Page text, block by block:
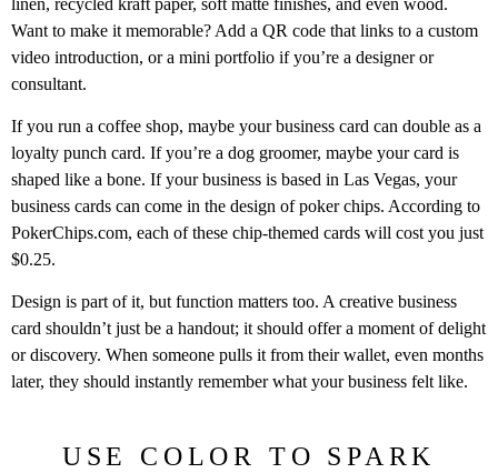
Want to make it memorable? Add a QR code that links to a custom
video introduction, or a mini portfolio if you’re a designer or
consultant.
If you run a coffee shop, maybe your business card can double as a
loyalty punch card. If you’re a dog groomer, maybe your card is
shaped like a bone. If your business is based in Las Vegas, your
business cards can come in the design of poker chips. According to
PokerChips.com, each of these chip-themed cards will cost you just
$0.25.
Design is part of it, but function matters too. A creative business
card shouldn’t just be a handout; it should offer a moment of delight
or discovery. When someone pulls it from their wallet, even months
later, they should instantly remember what your business felt like.
USE COLOR TO SPARK